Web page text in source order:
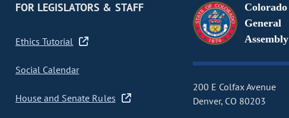
FOR LEGISLATORS & STAFF
Ethics Tutorial
Social Calendar
House and Senate Rules
Colorado
General
Assembly
200 E Colfax Avenue
Denver, CO 80203